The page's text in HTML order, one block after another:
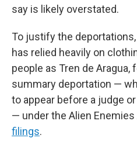
say is likely overstated.
To justify the
has relied heavily on
people as Tren de Aragua,
summary deportation —
to appear before a judge
— under the Alien
filings.